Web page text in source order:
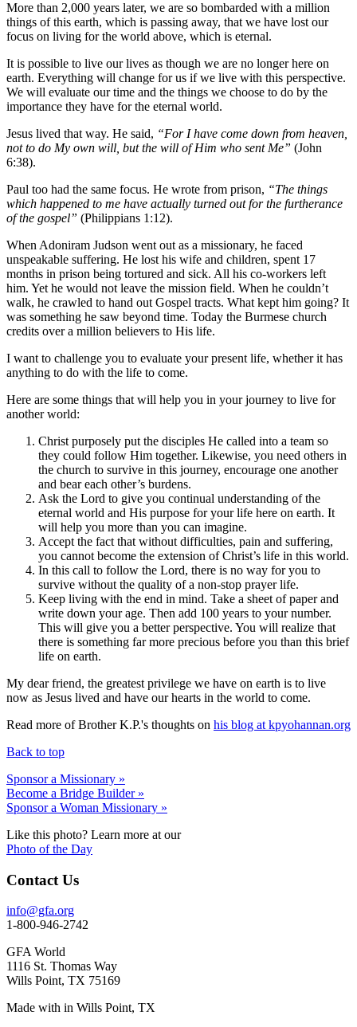
More than 2,000 years later, we are so bombarded with a million
things of this earth, which is passing away, that we have lost our
focus on living for the world above, which is eternal.
It is possible to live our lives as though we are no longer here on
earth. Everything will change for us if we live with this perspective.
We will evaluate our time and the things we choose to do by the
importance they have for the eternal world.
Jesus lived that way. He said, “For I have come down from heaven,
not to do My own will, but the will of Him who sent Me” (John
6:38).
Paul too had the same focus. He wrote from prison, “The things
which happened to me have actually turned out for the furtherance
of the gospel” (Philippians 1:12).
When Adoniram Judson went out as a missionary, he faced
unspeakable suffering. He lost his wife and children, spent 17
months in prison being tortured and sick. All his co-workers left
him. Yet he would not leave the mission field. When he couldn’t
walk, he crawled to hand out Gospel tracts. What kept him going? It
was something he saw beyond time. Today the Burmese church
credits over a million believers to His life.
I want to challenge you to evaluate your present life, whether it has
anything to do with the life to come.
Here are some things that will help you in your journey to live for
another world:
Christ purposely put the disciples He called into a team so
they could follow Him together. Likewise, you need others in
the church to survive in this journey, encourage one another
and bear each other’s burdens.
Ask the Lord to give you continual understanding of the
eternal world and His purpose for your life here on earth. It
will help you more than you can imagine.
Accept the fact that without difficulties, pain and suffering,
you cannot become the extension of Christ’s life in this world.
In this call to follow the Lord, there is no way for you to
survive without the quality of a non-stop prayer life.
Keep living with the end in mind. Take a sheet of paper and
write down your age. Then add 100 years to your number.
This will give you a better perspective. You will realize that
there is something far more precious before you than this brief
life on earth.
My dear friend, the greatest privilege we have on earth is to live
now as Jesus lived and have our hearts in the world to come.
Read more of Brother K.P.'s thoughts on his blog at kpyohannan.org
Back to top
Sponsor a Missionary »
Become a Bridge Builder »
Sponsor a Woman Missionary »
Like this photo? Learn more at our
Photo of the Day
Contact Us
info@gfa.org
1-800-946-2742
GFA World
1116 St. Thomas Way
Wills Point, TX 75169
Made with in Wills Point, TX